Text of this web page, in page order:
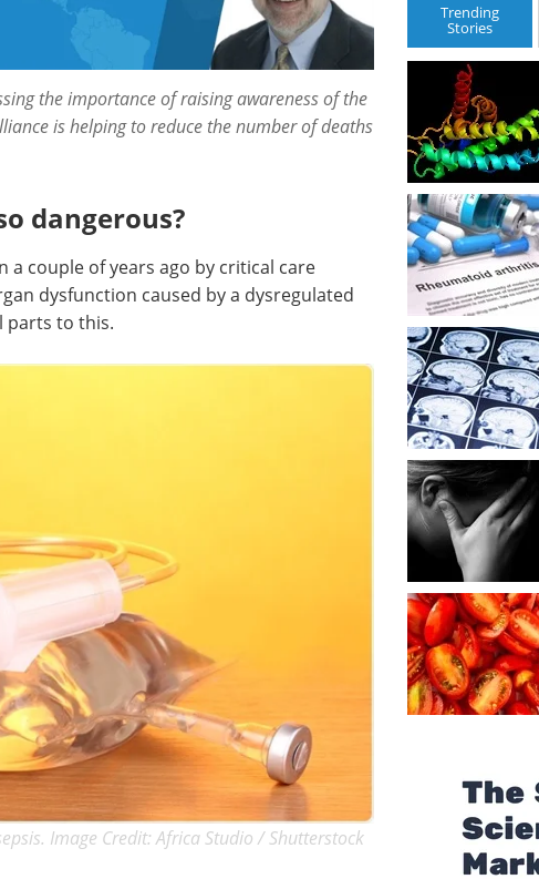
the importance of raising awareness of the
is helping to reduce the number of deaths
dangerous?
a couple of years ago by critical care
dysfunction caused by a dysregulated
parts to this.
Image Credit: Africa Studio / Shutterstock
Trending
Stories